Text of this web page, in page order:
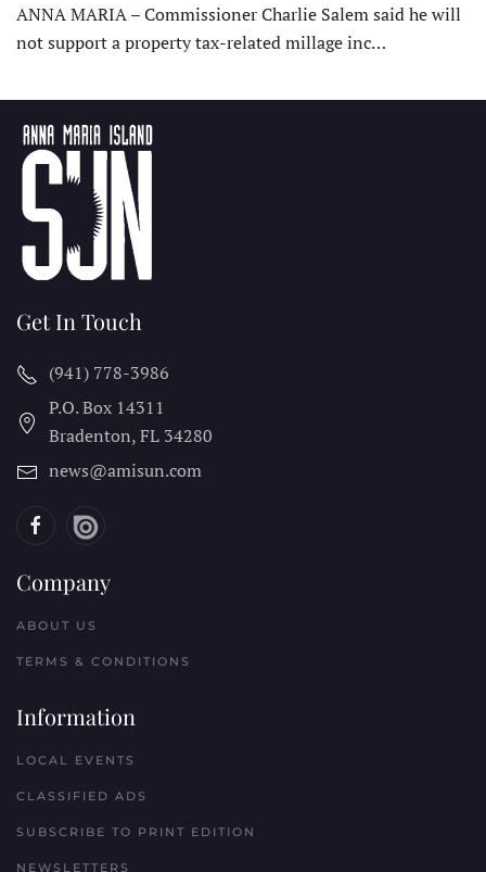
ANNA MARIA – Commissioner Charlie Salem said he will
not support a property tax-related millage inc…
Get In Touch
(941) 778-3986
P.O. Box 14311
Bradenton, FL 34280
news@amisun.com
Company
ABOUT US
TERMS & CONDITIONS
Information
LOCAL EVENTS
CLASSIFIED ADS
SUBSCRIBE TO PRINT EDITION
NEWSLETTERS